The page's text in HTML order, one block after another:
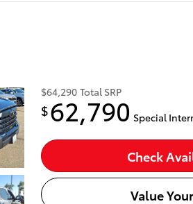
$64,290 Total SRP
$62,790 Special
Check
Value